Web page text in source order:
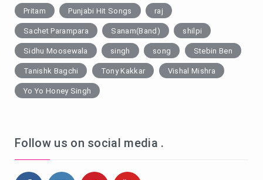
Pritam Punjabi Hit Songs raj
Sachet Parampara Sanam(Band) shilpi
Sidhu Moosewala singh song Stebin Ben
Tanishk Bagchi Tony Kakkar Vishal Mishra
Yo Yo Honey Singh
Follow us on social media .